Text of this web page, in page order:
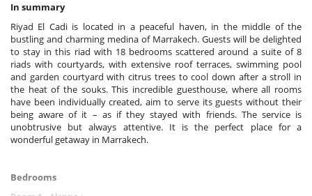
In summary
Riyad El Cadi is located in a peaceful haven, in the middle of the
bustling and charming medina of Marrakech. Guests will be delighted
to stay in this riad with 18 bedrooms scattered around a suite of 8
riads with courtyards, with extensive roof terraces, swimming pool
and garden courtyard with citrus trees to cool down after a stroll in
the heat of the souks. This incredible guesthouse, where all rooms
have been individually created, aim to serve its guests without their
being aware of it – as if they stayed with friends. The service is
unobtrusive but always attentive. It is the perfect place for a
wonderful getaway in Marrakech.
Bedrooms